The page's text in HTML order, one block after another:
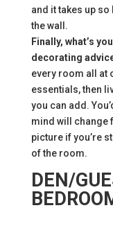
and it takes up so
the wall.
Finally, what’s
decorating
every room all at
essentials, then
you can add.
mind will change
picture if you’re
of the room.
DEN/